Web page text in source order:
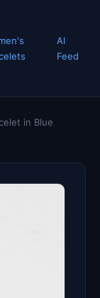
AI
Feed
in Blue